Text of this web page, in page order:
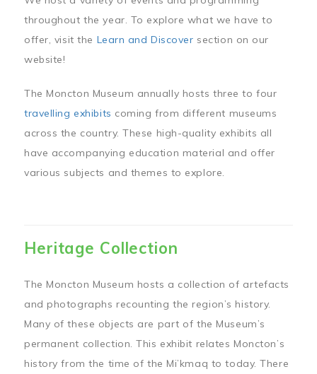
throughout the year. To explore what we have to
offer, visit the Learn and Discover section on our
website!
The Moncton Museum annually hosts three to four
travelling exhibits coming from different museums
across the country. These high-quality exhibits all
have accompanying education material and offer
various subjects and themes to explore.
Heritage Collection
The Moncton Museum hosts a collection of artefacts
and photographs recounting the region’s history.
Many of these objects are part of the Museum’s
permanent collection. This exhibit relates Moncton’s
history from the time of the Mi’kmaq to today. There